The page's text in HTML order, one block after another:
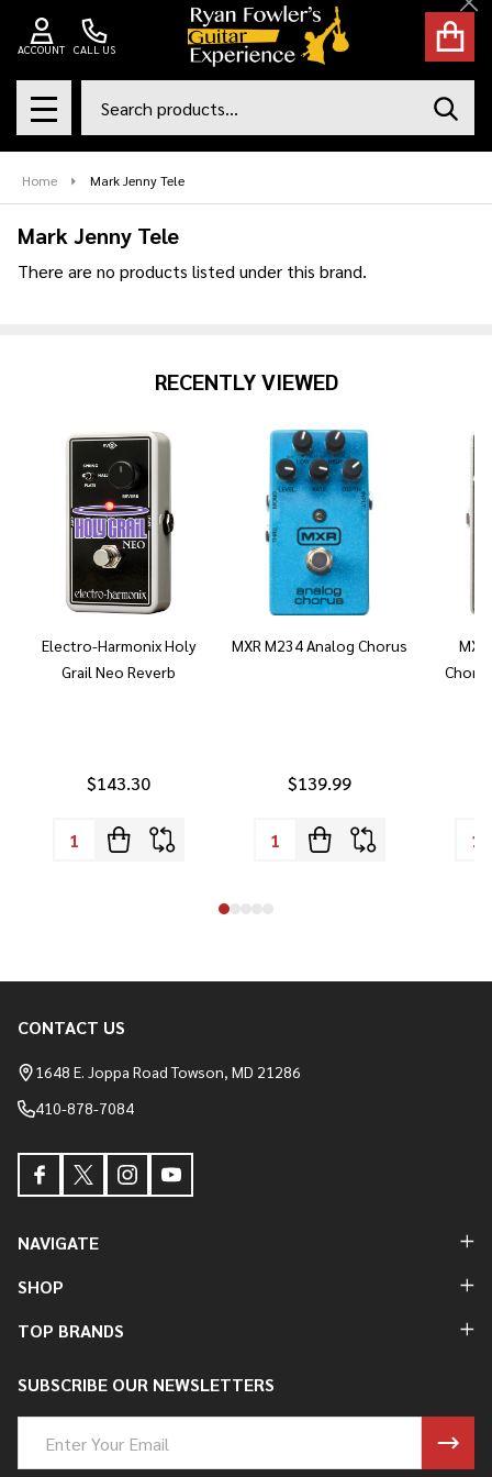
CALL US
ACCOUNT
MENU
Home Mark Jenny Tele
Mark Jenny Tele
There are no products listed under this brand.
RECENTLY VIEWED
Electro-Harmonix Holy
Grail Neo Reverb
$143.30
MXR M234 Analog Chorus
$139.99
Footer
Start
CONTACT US
1648 E. Joppa Road Towson, MD 21286
410-878-7084
NAVIGATE
SHOP
TOP BRANDS
SUBSCRIBE OUR NEWSLETTERS
Address